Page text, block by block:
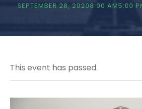
SEPTEMBER 28, 20208:00 AM5:00
This event has passed.